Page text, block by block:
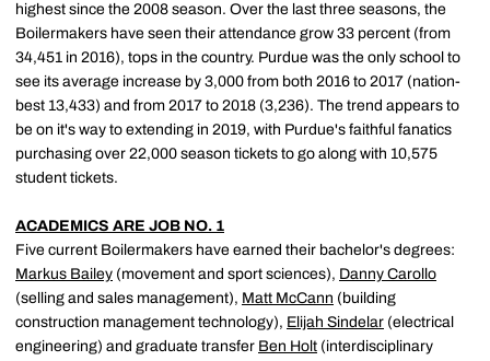
highest since the 2008 season. Over the last three seasons, the
Boilermakers have seen their attendance grow 33 percent (from
34,451 in 2016), tops in the country. Purdue was the only school to
see its average increase by 3,000 from both 2016 to 2017 (nation-
best 13,433) and from 2017 to 2018 (3,236). The trend appears to
be on it's way to extending in 2019, with Purdue's faithful fanatics
purchasing over 22,000 season tickets to go along with 10,575
student tickets.
ACADEMICS ARE JOB NO. 1
Five current Boilermakers have earned their bachelor's degrees:
Markus Bailey (movement and sport sciences), Danny Carollo
(selling and sales management), Matt McCann (building
construction management technology), Elijah Sindelar (electrical
engineering) and graduate transfer Ben Holt (interdisciplinary